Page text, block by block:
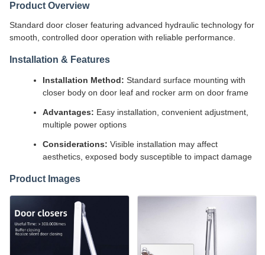
Product Overview
Standard door closer featuring advanced hydraulic technology for
smooth, controlled door operation with reliable performance.
Installation & Features
Installation Method: Standard surface mounting with
closer body on door leaf and rocker arm on door frame
Advantages: Easy installation, convenient adjustment,
multiple power options
Considerations: Visible installation may affect
aesthetics, exposed body susceptible to impact damage
Product Images